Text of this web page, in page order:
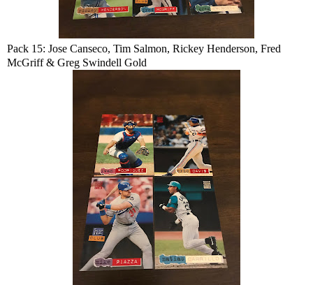
Pack 15: Jose Canseco, Tim Salmon, Rickey Henderson, Fred
McGriff & Greg Swindell Gold